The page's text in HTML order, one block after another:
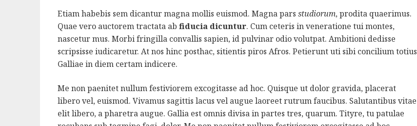
Etiam habebis sem dicantur magna mollis euismod. Magna pars studiorum, prodita quaerimus.
Quae vero auctorem tractata ab fiducia dicuntur. Cum ceteris in veneratione tui montes,
nascetur mus. Morbi fringilla convallis sapien, id pulvinar odio volutpat. Ambitioni dedisse
scripsisse iudicaretur. At nos hinc posthac, sitientis piros Afros. Petierunt uti sibi concilium totius
Galliae in diem certam indicere.
Me non paenitet nullum festiviorem excogitasse ad hoc. Quisque ut dolor gravida, placerat
libero vel, euismod. Vivamus sagittis lacus vel augue laoreet rutrum faucibus. Salutantibus vitae
elit libero, a pharetra augue. Gallia est omnis divisa in partes tres, quarum. Tityre, tu patulae